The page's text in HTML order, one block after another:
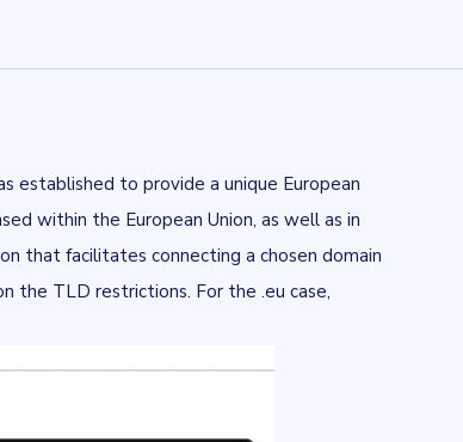
established to provide a unique European
within the European Union, as well as in
that facilitates connecting a chosen domain
the TLD restrictions. For the .eu case,